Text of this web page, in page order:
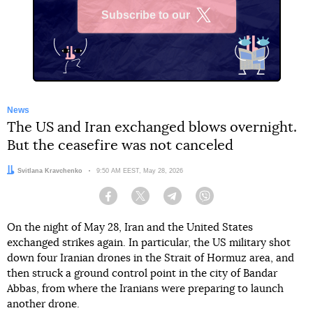
Subscribe to our
News
The US and Iran exchanged blows overnight.
But the ceasefire was not canceled
Author:
Svitlana Kravchenko Date:
9:50 AM EEST, May 28, 2026
Facebook Twitter Telegram
On the night of May 28, Iran and the United States
exchanged strikes again. In particular, the US military shot
down four Iranian drones in the Strait of Hormuz area, and
then struck a ground control point in the city of Bandar
Abbas, from where the Iranians were preparing to launch
another drone.